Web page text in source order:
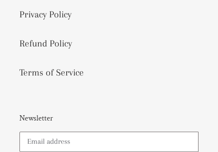
Privacy Policy
Refund Policy
Terms of Service
Newsletter